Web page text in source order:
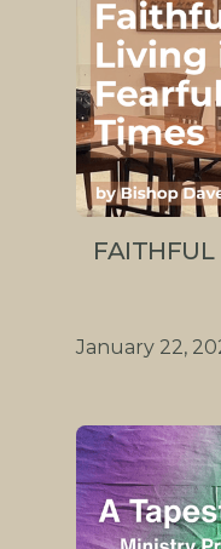
FAITHFUL
January 22,